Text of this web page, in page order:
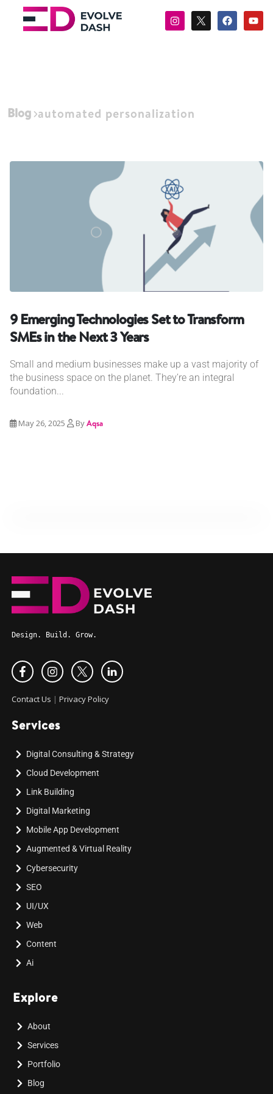
Blog automated personalization
9 Emerging Technologies Set to Transform
SMEs in the Next 3 Years
Small and medium businesses make up a vast majority of
the business space on the planet. They’re an integral
foundation...
May 26, 2025 ByAqsa
Design. Build. Grow.
Contact Us | Privacy Policy
Services
Digital Consulting & Strategy
Cloud Development
Link Building
Digital Marketing
Mobile App Development
Augmented & Virtual Reality
Cybersecurity
SEO
UI/UX
Web
Content
Ai
Explore
About
Services
Portfolio
Blog